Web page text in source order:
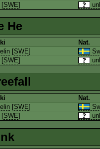
[SWE]
He
Nat.
[SWE]
[SWE]
Nat.
[SWE]
[SWE]